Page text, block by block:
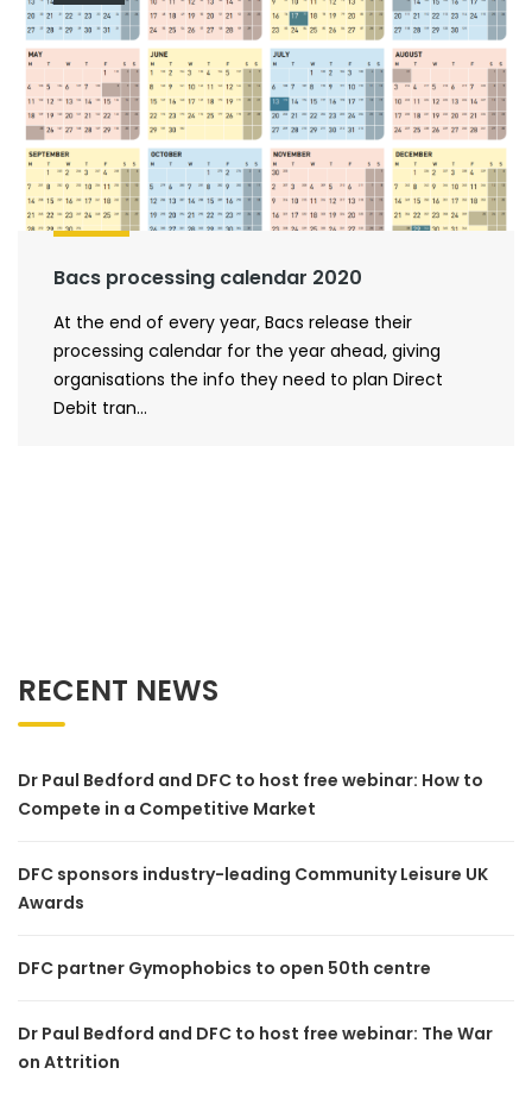
Bacs processing calendar 2020
At the end of every year, Bacs release their
processing calendar for the year ahead, giving
organisations the info they need to plan Direct
Debit tran...
RECENT NEWS
Dr Paul Bedford and DFC to host free webinar: How to
Compete in a Competitive Market
DFC sponsors industry-leading Community Leisure UK
Awards
DFC partner Gymophobics to open 50th centre
Dr Paul Bedford and DFC to host free webinar: The War
on Attrition